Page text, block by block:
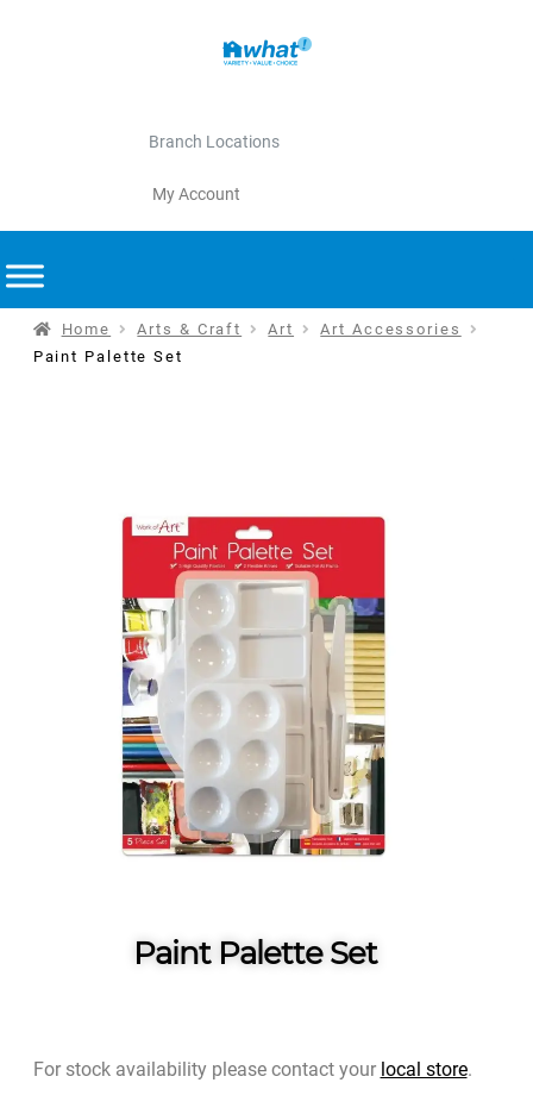
Branch Locations
My Account
Home Arts & Craft Art
Art Accessories
Paint Palette Set
Paint Palette Set
For stock availability please contact your local store.